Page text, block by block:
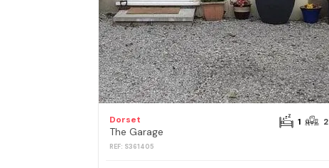
Dorset
The Garage
REF: S361405
1 2